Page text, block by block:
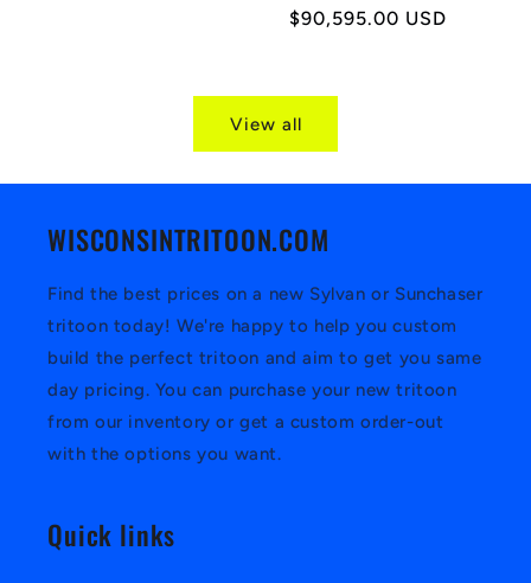
price
price
$90,595.00 USD
View all
WISCONSINTRITOON.COM
Find the best prices on a new Sylvan or Sunchaser
tritoon today! We're happy to help you custom
build the perfect tritoon and aim to get you same
day pricing. You can purchase your new tritoon
from our inventory or get a custom order-out
with the options you want.
Quick links